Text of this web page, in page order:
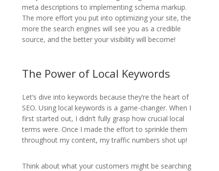
meta descriptions to implementing schema markup.
The more effort you put into optimizing your site, the
more the search engines will see you as a credible
source, and the better your visibility will become!
The Power of Local Keywords
Let’s dive into keywords because they’re the heart of
SEO. Using local keywords is a game-changer. When I
first started out, I didn’t fully grasp how crucial local
terms were. Once I made the effort to sprinkle them
throughout my content, my traffic numbers shot up!
Think about what your customers might be searching